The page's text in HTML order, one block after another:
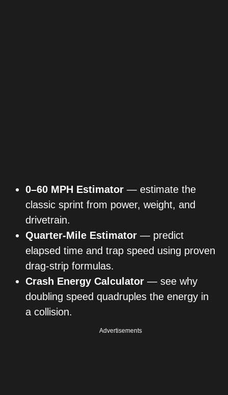
0–60 MPH Estimator— estimate the
classic sprint from power, weight, and
drivetrain.
Quarter-Mile Estimator— predict
elapsed time and trap speed using proven
drag-strip formulas.
Crash Energy Calculator— see why
doubling speed quadruples the energy in
a collision.
Advertisements